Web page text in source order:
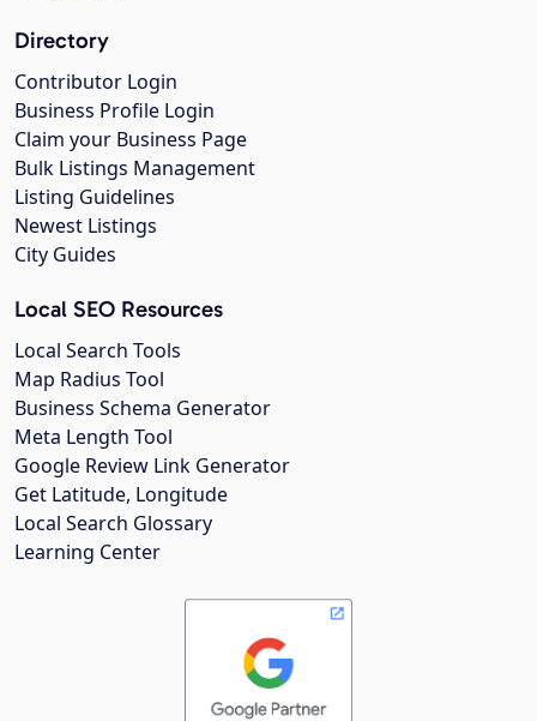
Directory
Contributor Login
Business Profile Login
Claim your Business Page
Bulk Listings Management
Listing Guidelines
Newest Listings
City Guides
Local SEO Resources
Local Search Tools
Map Radius Tool
Business Schema Generator
Meta Length Tool
Google Review Link Generator
Get Latitude, Longitude
Local Search Glossary
Learning Center